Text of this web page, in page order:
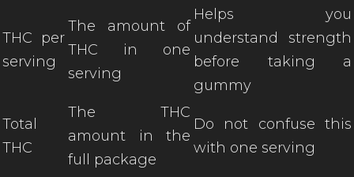
THC per
serving
The amount of
THC in one
serving
Helps you
understand strength
before taking a
gummy
Total
THC
The THC
amount in the
full package
Do not confuse this
with one serving